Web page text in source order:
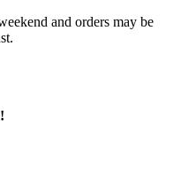
and orders may be